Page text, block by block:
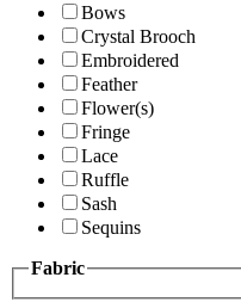
Bows
Crystal Brooch
Embroidered
Feather
Flower(s)
Fringe
Lace
Ruffle
Sash
Sequins
Fabric